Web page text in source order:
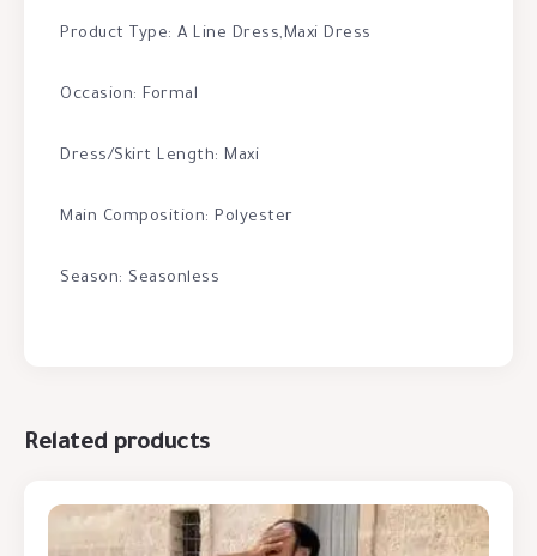
Product Type: A Line Dress,Maxi Dress
Occasion: Formal
Dress/Skirt Length: Maxi
Main Composition: Polyester
Season: Seasonless
Related products